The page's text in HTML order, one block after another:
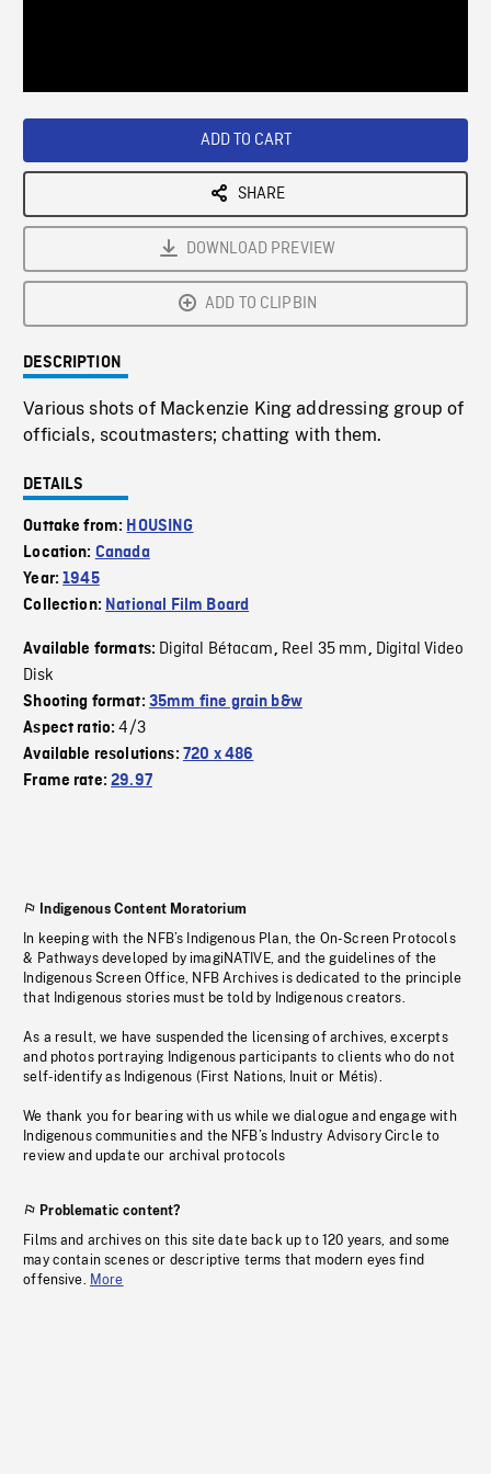
ADD TO CART
SHARE
DOWNLOAD PREVIEW
ADD TO CLIPBIN
DESCRIPTION
Various shots of Mackenzie King addressing group of
officials, scoutmasters; chatting with them.
DETAILS
Outtake from: HOUSING
Location: Canada
Year:1945
Collection: National Film Board
Available formats: Digital Bétacam, Reel 35 mm, Digital Video
Disk
Shooting format: 35mm fine grain b&w
Aspect ratio:4/3
Available resolutions: 720 x 486
Frame rate:29.97
Indigenous Content Moratorium
In keeping with the NFB’s Indigenous Plan, the On-Screen Protocols
& Pathways developed by imagiNATIVE, and the guidelines of the
Indigenous Screen Office, NFB Archives is dedicated to the principle
that Indigenous stories must be told by Indigenous creators.
As a result, we have suspended the licensing of archives, excerpts
and photos portraying Indigenous participants to clients who do not
self-identify as Indigenous (First Nations, Inuit or Métis).
We thank you for bearing with us while we dialogue and engage with
Indigenous communities and the NFB’s Industry Advisory Circle to
review and update our archival protocols
Problematic content?
Films and archives on this site date back up to 120 years, and some
may contain scenes or descriptive terms that modern eyes find
offensive. More